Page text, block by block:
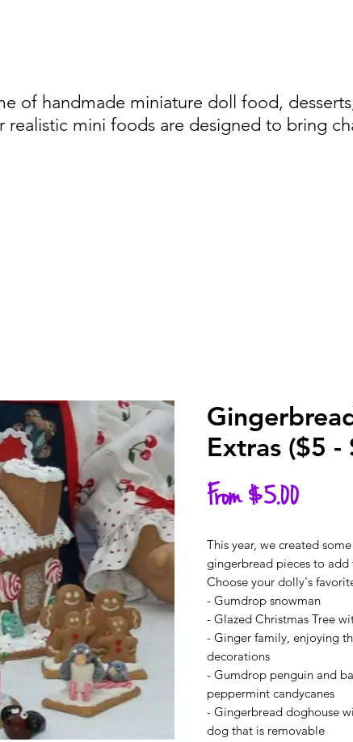
of handmade miniature doll food,
realistic mini foods are designed to bring
Extras ($5 -
From$5.00Sale
Price
This year, we created
gingerbread pieces to add
Choose your dolly's
- Gumdrop snowman
- Glazed Christmas Tree
- Ginger family, enjoying
decorations
- Gumdrop penguin and
peppermint candycanes
- Gingerbread doghouse
dog that is removable